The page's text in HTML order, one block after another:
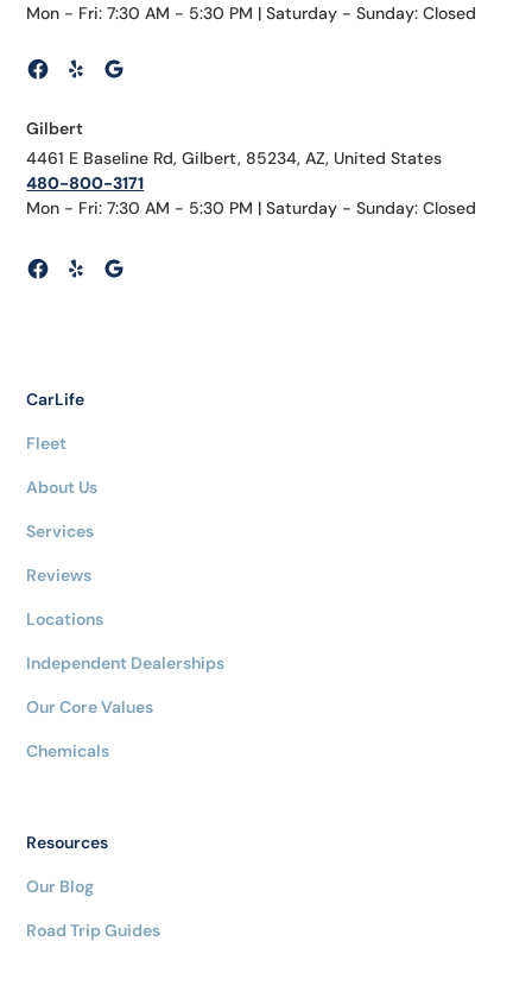
Mon - Fri: 7:30 AM - 5:30 PM | Saturday - Sunday: Closed
Gilbert
4461 E Baseline Rd, Gilbert, 85234, AZ, United States
480-800-3171
Mon - Fri: 7:30 AM - 5:30 PM | Saturday - Sunday: Closed
CarLife
Fleet
About Us
Services
Reviews
Locations
Independent Dealerships
Our Core Values
Chemicals
Resources
Our Blog
Road Trip Guides